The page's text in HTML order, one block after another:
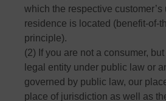
which the respective
residence is located (benefit-of-
principle).
(2) If you are not a consumer,
legal entity under public law or
governed by public law, our
place of jurisdiction as well as